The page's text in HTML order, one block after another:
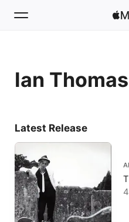
Home
Ian Thomas
Latest Release